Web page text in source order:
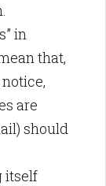
in
that,
are
should
itself